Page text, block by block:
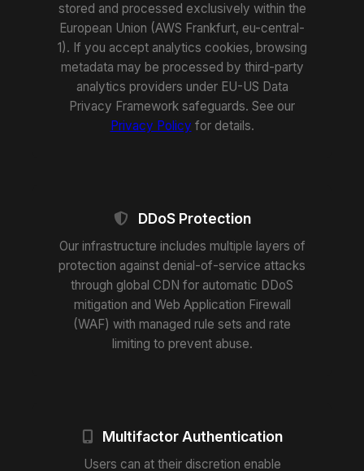
stored and processed exclusively within the
European Union (AWS Frankfurt, eu-central-
1). If you accept analytics cookies, browsing
metadata may be processed by third-party
analytics providers under EU-US Data
Privacy Framework safeguards. See our
Privacy Policy for details.
DDoS Protection
Our infrastructure includes multiple layers of
protection against denial-of-service attacks
through global CDN for automatic DDoS
mitigation and Web Application Firewall
(WAF) with managed rule sets and rate
limiting to prevent abuse.
Multifactor Authentication
Users can at their discretion enable